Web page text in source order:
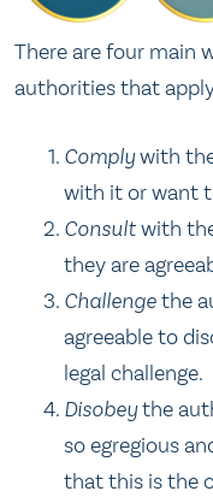
There are four main
authorities that
Complywith
with it or want
Consultwith
they are
Challengethe
agreeable to
legal challenge.
Disobeythe
so egregious
that this is the